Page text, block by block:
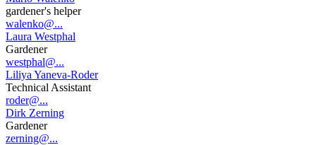
gardener's helper
walenko@...
Laura Westphal
Gardener
westphal@...
Liliya Yaneva-Roder
Technical Assistant
roder@...
Dirk Zerning
Gardener
zerning@...